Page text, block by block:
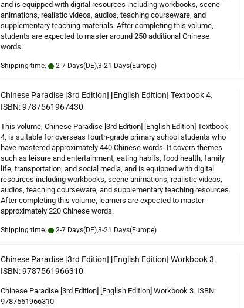
and is equipped with digital resources including workbooks, scene
animations, realistic videos, audios, teaching courseware, and
supplementary teaching materials. After completing this volume,
students are expected to master around 250 additional Chinese
words.
Shipping time: 2-7 Days(DE),3-21 Days(Europe)
Chinese Paradise [3rd Edition] [English Edition] Textbook 4.
ISBN: 9787561967430
This volume, Chinese Paradise [3rd Edition] [English Edition] Textbook
4, is suitable for overseas fourth-grade primary school students who
have mastered approximately 440 Chinese words. It covers themes
such as leisure and entertainment, eating habits, food health, family
life, transportation, and social media, and is equipped with digital
resources including workbooks, scene animations, realistic videos,
audios, teaching courseware, and supplementary teaching resources.
After completing this volume, learners are expected to master
approximately 220 Chinese words.
Shipping time: 2-7 Days(DE),3-21 Days(Europe)
Chinese Paradise [3rd Edition] [English Edition] Workbook 3.
ISBN: 9787561966310
Chinese Paradise [3rd Edition] [English Edition] Workbook 3. ISBN:
9787561966310